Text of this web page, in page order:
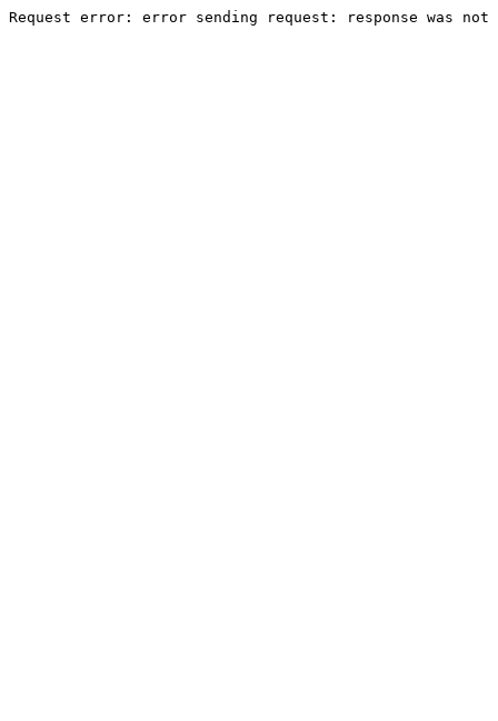
Request error: error sending request: response was not